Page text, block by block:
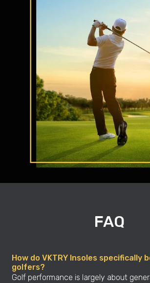
FAQ
How do VKTRY Insoles specifically
golfers?
Golf performance is largely about